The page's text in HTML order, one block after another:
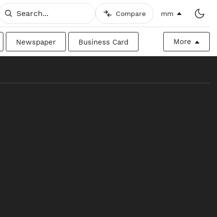
Compare mm
Newspaper Business Card More